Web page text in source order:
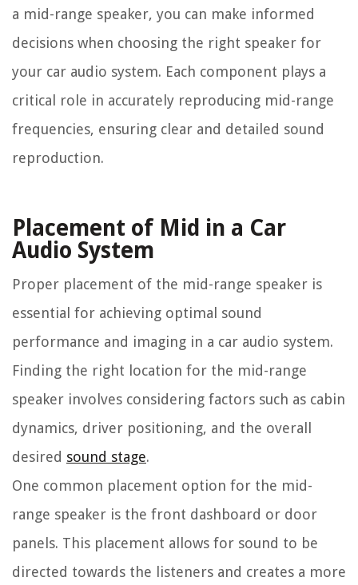
a mid-range speaker, you can make informed
decisions when choosing the right speaker for
your car audio system. Each component plays a
critical role in accurately reproducing mid-range
frequencies, ensuring clear and detailed sound
reproduction.
Placement of Mid in a Car
Audio System
Proper placement of the mid-range speaker is
essential for achieving optimal sound
performance and imaging in a car audio system.
Finding the right location for the mid-range
speaker involves considering factors such as cabin
dynamics, driver positioning, and the overall
desired sound stage.
One common placement option for the mid-
range speaker is the front dashboard or door
panels. This placement allows for sound to be
directed towards the listeners and creates a more